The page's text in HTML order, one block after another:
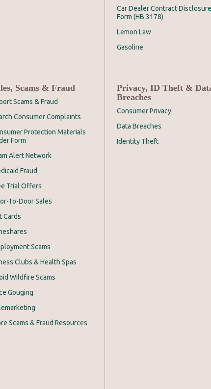
Car Dealer Contract Disclosure
Form (HB 3178)
Lemon Law
Gasoline
Scams & Fraud
Scams & Fraud
Consumer Complaints
Protection Materials
Form
Alert Network
Fraud
Trial Offers
To-Door Sales
Cards
Scams
Clubs & Health Spas
Wildfire Scams
Gouging
Scams & Fraud Resources
Privacy, ID Theft &
Breaches
Consumer Privacy
Data Breaches
Identity Theft